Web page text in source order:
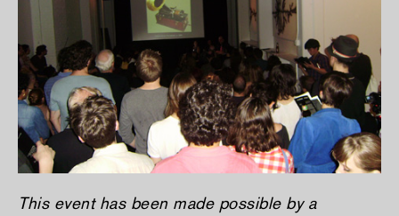
This event has been made possible by a